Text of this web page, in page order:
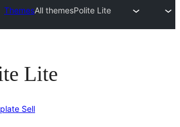
ThemesAll themesPolite Lite
Lite
Sell